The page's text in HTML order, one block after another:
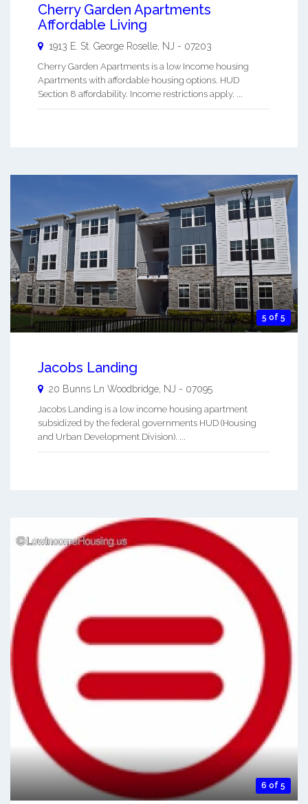
Cherry Garden Apartments
Affordable Living
1913 E. St. George Roselle NJ - 07203
Cherry Garden Apartments is a low Income housing
Apartments with affordable housing options. HUD
Section 8 affordability. Income restrictions apply. ...
5 of 5
Jacobs Landing
20 Bunns Ln Woodbridge NJ - 07095
Jacobs Landing is a low income housing apartment
subsidized by the federal governments HUD (Housing
and Urban Development Division). ...
6 of 5